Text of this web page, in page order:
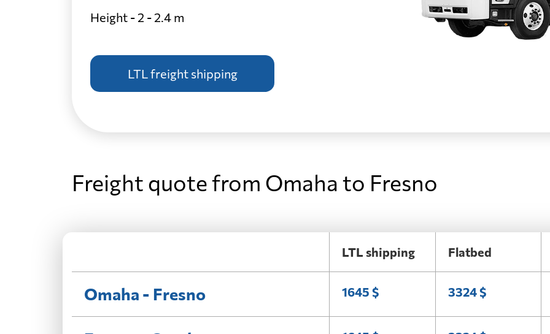
Height - 2 - 2.4 m
LTL freight shipping
Freight quote from Omaha to Fresno
LTL shipping Flatbed
Omaha - Fresno 1645 $ 3324 $